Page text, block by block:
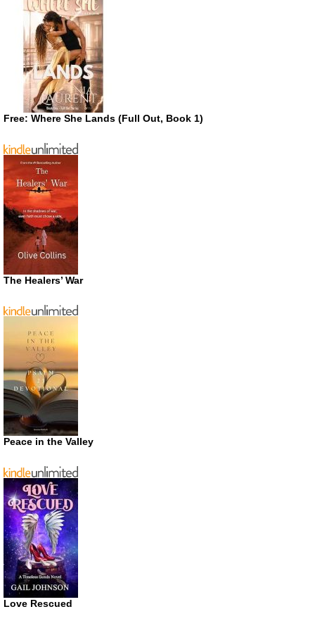
Free: Where She Lands (Full Out, Book 1)
The Healers’ War
Peace in the Valley
Love Rescued